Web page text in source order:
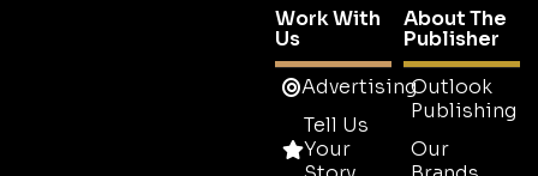
Work With
Us
Advertising
Tell Us
Your
About The
Publisher
Outlook
Publishing
Our